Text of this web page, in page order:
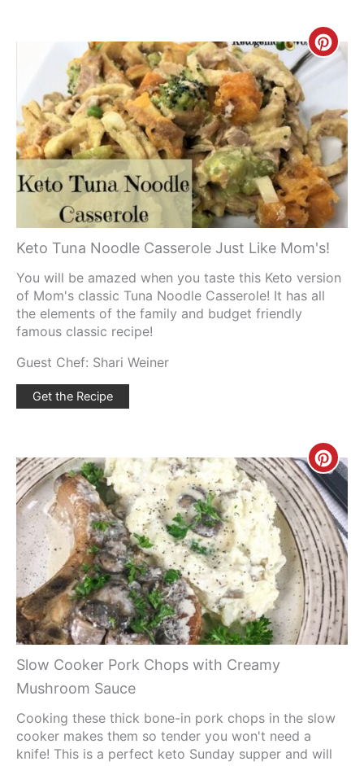
Pin
Keto Tuna Noodle Casserole Just Like Mom's!
You will be amazed when you taste this Keto version
of Mom's classic Tuna Noodle Casserole! It has all
the elements of the family and budget friendly
famous classic recipe!
Guest Chef: Shari Weiner
Get the Recipe
Pin
Slow Cooker Pork Chops with Creamy
Mushroom Sauce
Cooking these thick bone-in pork chops in the slow
cooker makes them so tender you won't need a
knife! This is a perfect keto Sunday supper and will